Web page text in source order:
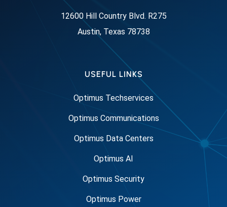
12600 Hill Country Blvd. R275
Austin, Texas 78738
USEFUL LINKS
Optimus Techservices
Optimus Communications
Optimus Data Centers
Optimus AI
Optimus Security
Optimus Power